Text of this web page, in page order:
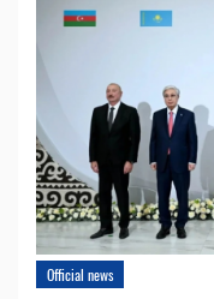
Official news